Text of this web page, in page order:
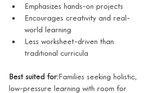
Emphasizes hands-on projects
Encourages creativity and real-
world learning
Less worksheet-driven than
traditional curricula
Best suited for:Families seeking holistic,
low-pressure learning with room for